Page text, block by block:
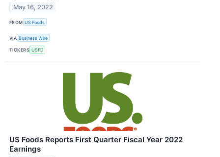
May 16, 2022
FROM US Foods
VIA Business Wire
TICKERS USFD
US Foods Reports First Quarter Fiscal Year 2022
Earnings